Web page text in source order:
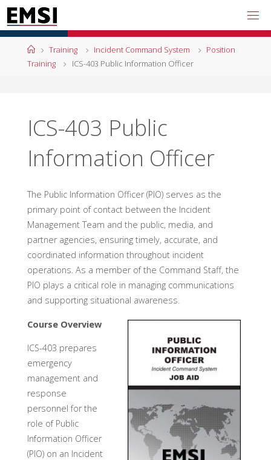
Skip
to
content
HomeTraining Incident Command System
Position
Training
ICS-403 Public Information Officer
ICS-403 Public
Information Officer
The Public Information Officer (PIO) serves as the
primary point of contact between the Incident
Management Team and the public, media, and
partner agencies, ensuring timely, accurate, and
coordinated information throughout incident
operations. As a member of the Command Staff, the
PIO plays a critical role in managing communications
and supporting situational awareness.
Course Overview
ICS-403 prepares
emergency
management and
response
personnel for the
role of Public
Information Officer
(PIO) on an Incident